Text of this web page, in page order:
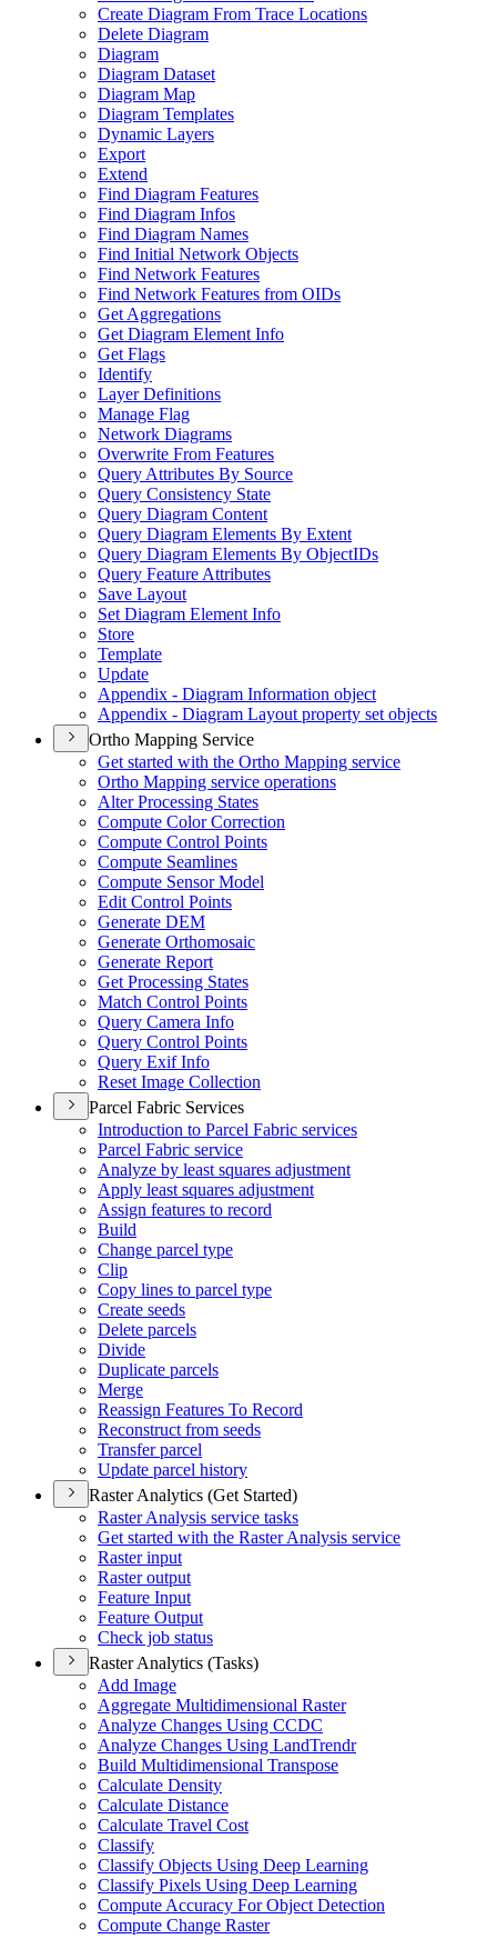
Create Diagram From Trace Locations
Delete Diagram
Diagram
Diagram Dataset
Diagram Map
Diagram Templates
Dynamic Layers
Export
Extend
Find Diagram Features
Find Diagram Infos
Find Diagram Names
Find Initial Network Objects
Find Network Features
Find Network Features from OIDs
Get Aggregations
Get Diagram Element Info
Get Flags
Identify
Layer Definitions
Manage Flag
Network Diagrams
Overwrite From Features
Query Attributes By Source
Query Consistency State
Query Diagram Content
Query Diagram Elements By Extent
Query Diagram Elements By ObjectIDs
Query Feature Attributes
Save Layout
Set Diagram Element Info
Store
Template
Update
Appendix - Diagram Information object
Appendix - Diagram Layout property set objects
Ortho Mapping Service
Get started with the Ortho Mapping service
Ortho Mapping service operations
Alter Processing States
Compute Color Correction
Compute Control Points
Compute Seamlines
Compute Sensor Model
Edit Control Points
Generate DEM
Generate Orthomosaic
Generate Report
Get Processing States
Match Control Points
Query Camera Info
Query Control Points
Query Exif Info
Reset Image Collection
Parcel Fabric Services
Introduction to Parcel Fabric services
Parcel Fabric service
Analyze by least squares adjustment
Apply least squares adjustment
Assign features to record
Build
Change parcel type
Clip
Copy lines to parcel type
Create seeds
Delete parcels
Divide
Duplicate parcels
Merge
Reassign Features To Record
Reconstruct from seeds
Transfer parcel
Update parcel history
Raster Analytics (Get Started)
Raster Analysis service tasks
Get started with the Raster Analysis service
Raster input
Raster output
Feature Input
Feature Output
Check job status
Raster Analytics (Tasks)
Add Image
Aggregate Multidimensional Raster
Analyze Changes Using CCDC
Analyze Changes Using LandTrendr
Build Multidimensional Transpose
Calculate Density
Calculate Distance
Calculate Travel Cost
Classify
Classify Objects Using Deep Learning
Classify Pixels Using Deep Learning
Compute Accuracy For Object Detection
Compute Change Raster